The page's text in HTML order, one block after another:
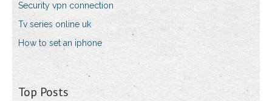
Security vpn connection
Tv series online uk
How to set an iphone
Top Posts